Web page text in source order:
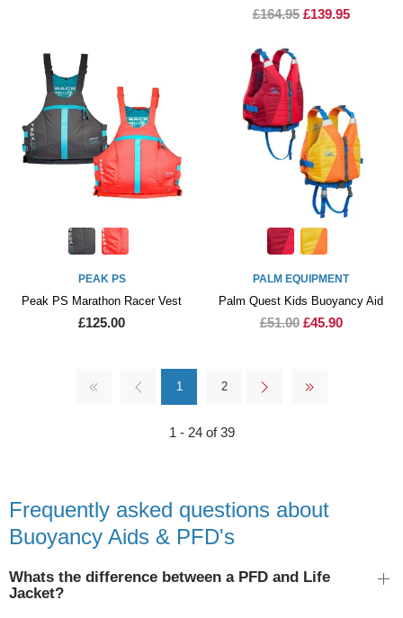
£164.95 £139.95
PEAK PS
Peak PS Marathon Racer Vest
£125.00
PALM EQUIPMENT
Palm Quest Kids Buoyancy Aid
£51.00 £45.90
1 2
1 - 24 of 39
Frequently asked questions about
Buoyancy Aids & PFD's
Whats the difference between a PFD and Life
Jacket?